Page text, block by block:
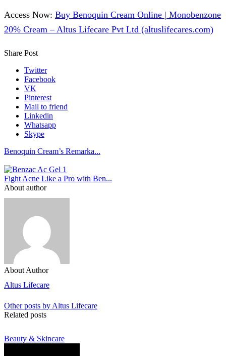
Access Now: Buy Benoquin Cream Online | Monobenzone
20% Cream – Altus Lifecare Pvt Ltd (altuslifecares.com)
Share Post
Twitter
Facebook
VK
Pinterest
Mail to friend
Linkedin
Whatsapp
Skype
Benoquin Cream’s Remarka...
Fight Acne Like a Pro with Ben...
About author
About Author
Altus Lifecare
Other posts by Altus Lifecare
Related posts
Beauty & Skincare